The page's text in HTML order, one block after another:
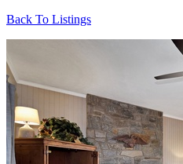
Back To Listings